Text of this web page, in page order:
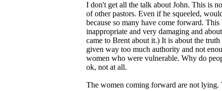
I don't get all the talk about John. This is
of other pastors. Even if he squeeled,
because so many have come forward.
inappropriate and very damaging and
came to Brent about it.) It is about the
given way too much authority and not
women who were vulnerable. Why do
ok, not at all.
The women coming forward are not lying.